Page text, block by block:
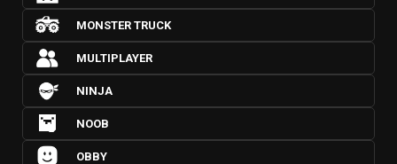
MONSTER TRUCK
MULTIPLAYER
NINJA
NOOB
OBBY